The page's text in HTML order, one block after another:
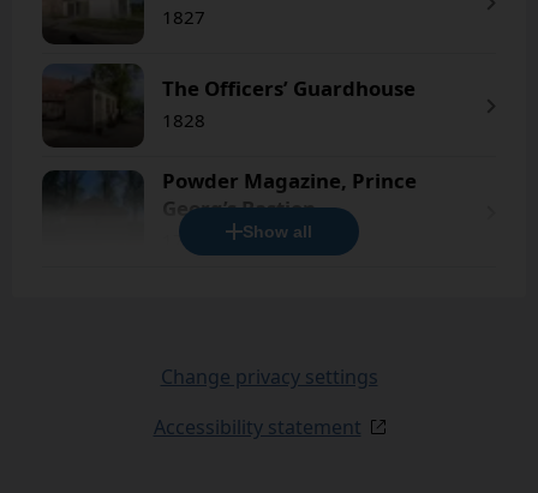
1827
The Officers’ Guardhouse
1828
Powder Magazine, Prince
Georg’s Bastion
1736 Show all
Change privacy settings
Accessibility statement